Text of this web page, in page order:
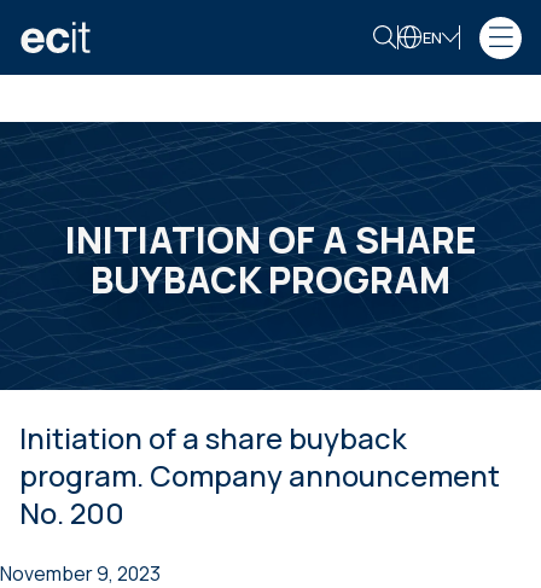
EN
INITIATION OF A SHARE
BUYBACK PROGRAM
Initiation of a share buyback
program. Company announcement
No. 200
November 9, 2023